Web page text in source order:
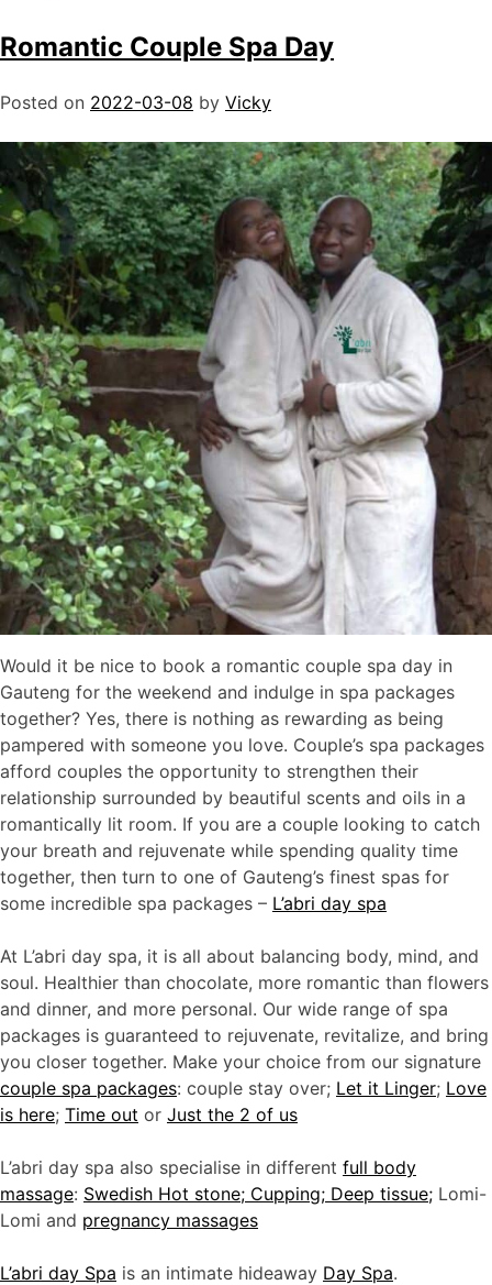
Romantic Couple Spa Day
Posted on 2022-03-08 by Vicky
Would it be nice to book a romantic couple spa day in
Gauteng for the weekend and indulge in spa packages
together? Yes, there is nothing as rewarding as being
pampered with someone you love. Couple’s spa packages
afford couples the opportunity to strengthen their
relationship surrounded by beautiful scents and oils in a
romantically lit room. If you are a couple looking to catch
your breath and rejuvenate while spending quality time
together, then turn to one of Gauteng’s finest spas for
some incredible spa packages – L’abri day spa
At L’abri day spa, it is all about balancing body, mind, and
soul. Healthier than chocolate, more romantic than flowers
and dinner, and more personal. Our wide range of spa
packages is guaranteed to rejuvenate, revitalize, and bring
you closer together. Make your choice from our signature
couple spa packages: couple stay over; Let it Linger; Love
is here; Time out or Just the 2 of us
L’abri day spa also specialise in different full body
massage: Swedish Hot stone; Cupping; Deep tissue; Lomi-
Lomi and pregnancy massages
L’abri day Spa is an intimate hideaway Day Spa.